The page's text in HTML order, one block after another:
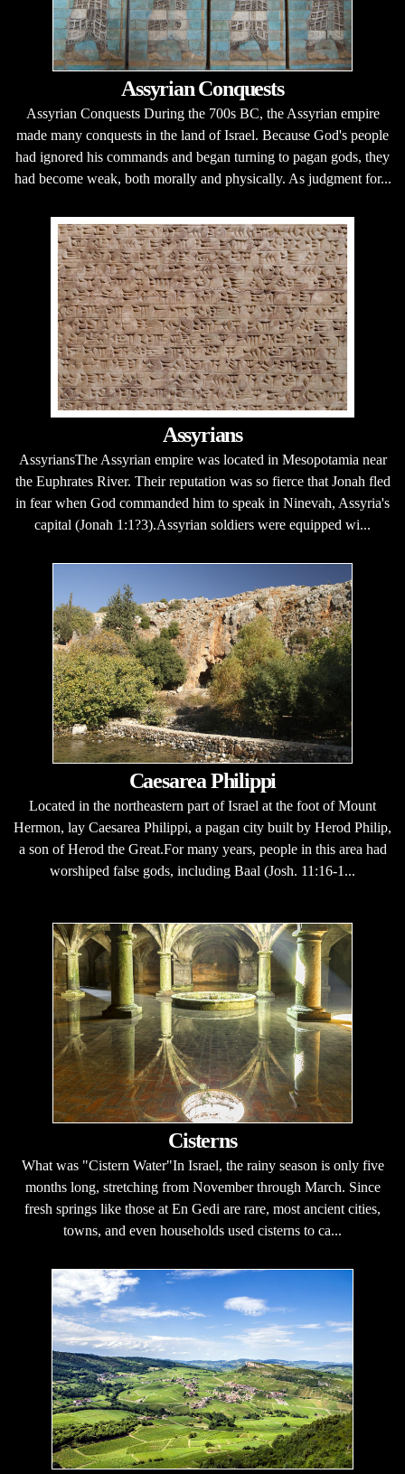
Assyrian Conquests
Assyrian Conquests During the 700s BC, the Assyrian empire
made many conquests in the land of Israel. Because God's people
had ignored his commands and began turning to pagan gods, they
had become weak, both morally and physically. As judgment for...
Assyrians
AssyriansThe Assyrian empire was located in Mesopotamia near
the Euphrates River. Their reputation was so fierce that Jonah fled
in fear when God commanded him to speak in Ninevah, Assyria's
capital (Jonah 1:1?3).Assyrian soldiers were equipped wi...
Caesarea Philippi
Located in the northeastern part of Israel at the foot of Mount
Hermon, lay Caesarea Philippi, a pagan city built by Herod Philip,
a son of Herod the Great.For many years, people in this area had
worshiped false gods, including Baal (Josh. 11:16-1...
Cisterns
What was "Cistern Water"In Israel, the rainy season is only five
months long, stretching from November through March. Since
fresh springs like those at En Gedi are rare, most ancient cities,
towns, and even households used cisterns to ca...